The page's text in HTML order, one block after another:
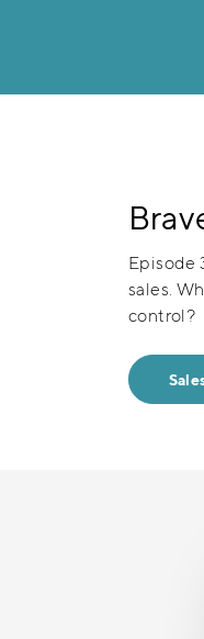
Episode
sales.
control?